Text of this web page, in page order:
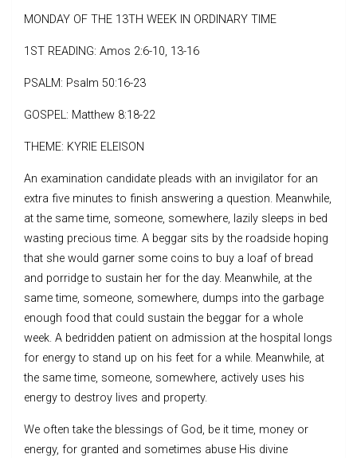
MONDAY OF THE 13TH WEEK IN ORDINARY TIME
1ST READING: Amos 2:6-10, 13-16
PSALM: Psalm 50:16-23
GOSPEL: Matthew 8:18-22
THEME: KYRIE ELEISON
An examination candidate pleads with an invigilator for an
extra five minutes to finish answering a question. Meanwhile,
at the same time, someone, somewhere, lazily sleeps in bed
wasting precious time. A beggar sits by the roadside hoping
that she would garner some coins to buy a loaf of bread
and porridge to sustain her for the day. Meanwhile, at the
same time, someone, somewhere, dumps into the garbage
enough food that could sustain the beggar for a whole
week. A bedridden patient on admission at the hospital longs
for energy to stand up on his feet for a while. Meanwhile, at
the same time, someone, somewhere, actively uses his
energy to destroy lives and property.
We often take the blessings of God, be it time, money or
energy, for granted and sometimes abuse His divine